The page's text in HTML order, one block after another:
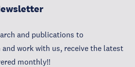
and publications to
work with us, receive the latest
monthly!!